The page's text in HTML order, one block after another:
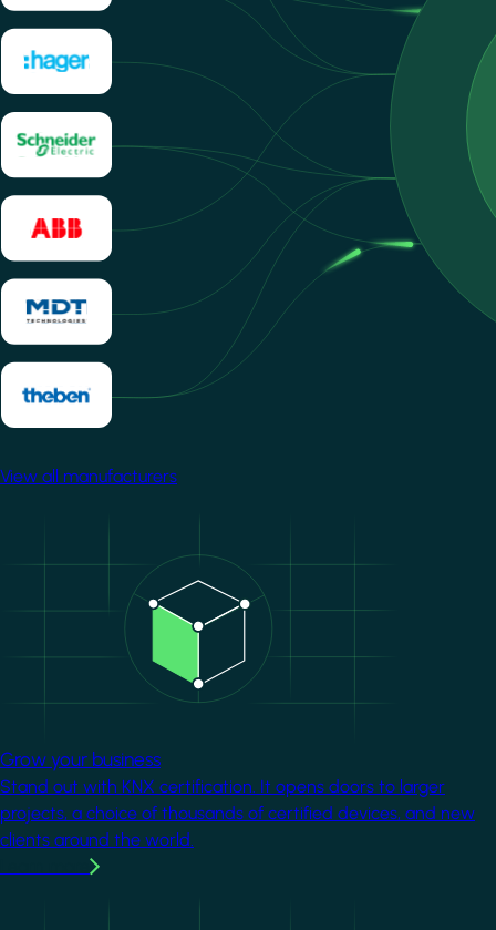
View all manufacturers
Grow your business
Stand out with KNX certification. It opens doors to larger
projects, a choice of thousands of certified devices, and new
clients around the world.